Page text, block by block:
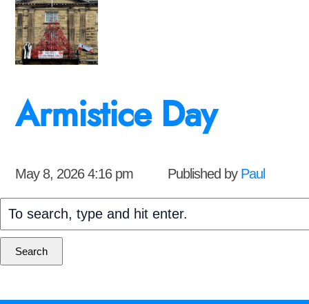
Armistice Day
May 8, 2026 4:16 pm Published by Paul
Search